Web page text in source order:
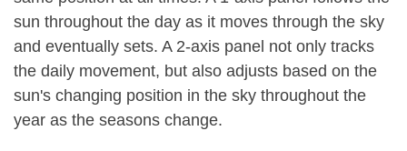
sun throughout the day as it moves through the sky
and eventually sets. A 2-axis panel not only tracks
the daily movement, but also adjusts based on the
sun's changing position in the sky throughout the
year as the seasons change.